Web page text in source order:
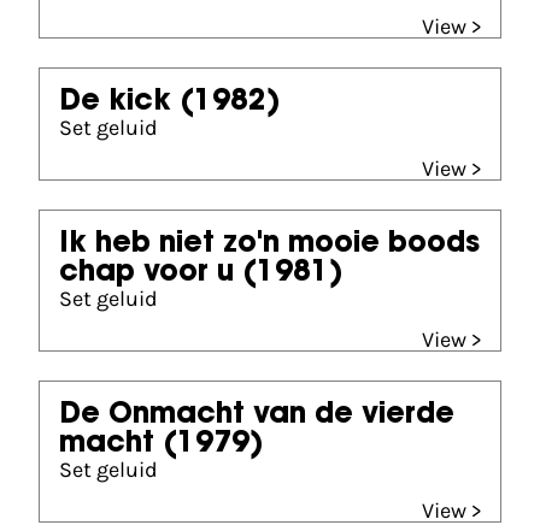
View >
De kick (1982)
Set geluid
View >
Ik heb niet zo'n mooie boods
chap voor u (1981)
Set geluid
View >
De Onmacht van de vierde
macht (1979)
Set geluid
View >